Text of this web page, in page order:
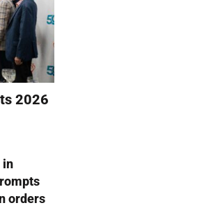
2026
in
orders